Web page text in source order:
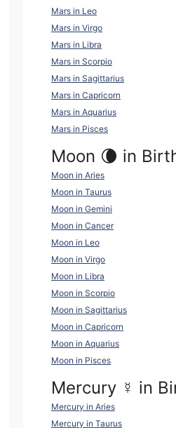
Mars in Leo
Mars in Virgo
Mars in Libra
Mars in Scorpio
Mars in Sagittarius
Mars in Capricorn
Mars in Aquarius
Mars in Pisces
Moon 🌘 in
Moon in Aries
Moon in Taurus
Moon in Gemini
Moon in Cancer
Moon in Leo
Moon in Virgo
Moon in Libra
Moon in Scorpio
Moon in Sagittarius
Moon in Capricorn
Moon in Aquarius
Moon in Pisces
Mercury ☿ in
Mercury in Aries
Mercury in Taurus